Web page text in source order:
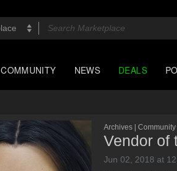
COMMUNITY NEWS DEALS
Archives | Community
Vendor of
Jun 02, 2018 at